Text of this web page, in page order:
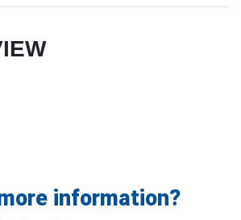
information?